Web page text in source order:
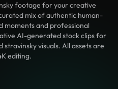
footage for your creative
mix of authentic human-
and professional
AI-generated stock clips for
visuals. All assets are
editing.